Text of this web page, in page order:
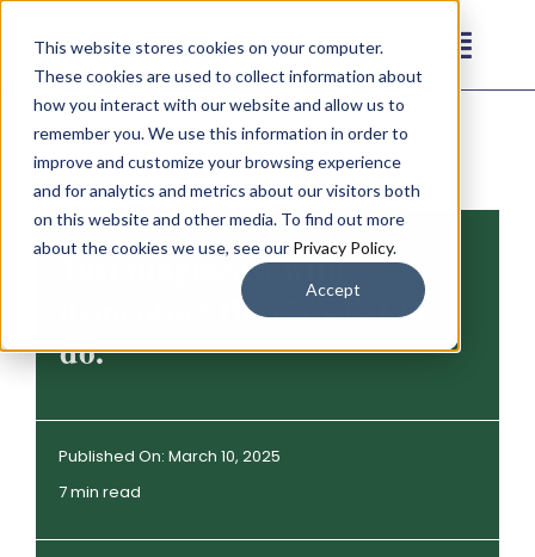
This website stores cookies on your computer.
These cookies are used to collect information about
how you interact with our website and allow us to
remember you. We use this information in order to
improve and customize your browsing experience
and for analytics and metrics about our visitors both
on this website and other media. To find out more
about the cookies we use, see our Privacy Policy.
Accept
content
Our Communities
Living Options
Resources
Just diagnosed with
dementia? Here’s what to
do.
Published On: March 10, 2025
7 min read